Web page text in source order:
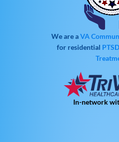
We are aVA
for residential PTSD
In-network